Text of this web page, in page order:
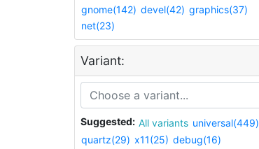
gnome(142) devel(42) graphics(37)
net(23)
Variant:
Suggested: All variants universal(449)
quartz(29) x11(25) debug(16)